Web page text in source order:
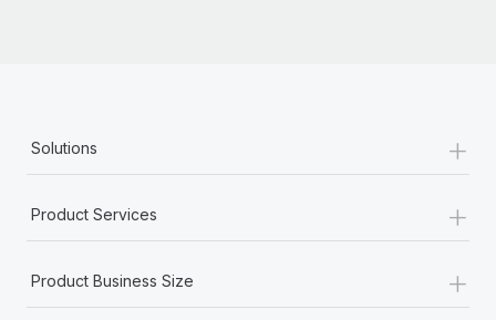
What a Workday global payroll implementation
Solutions +
Product Services +
Product Business Size +